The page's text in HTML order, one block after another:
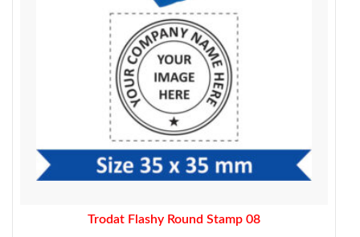
Trodat Flashy Round Stamp 08